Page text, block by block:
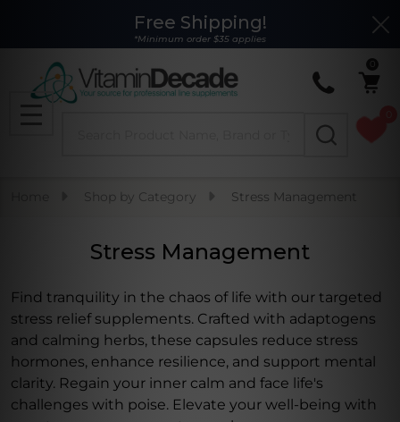
Free Shipping!
*Minimum order $35 applies
MENU
Shop by Category Stress Management
Stress Management
Find tranquility in the chaos of life with our targeted
stress relief supplements. Crafted with adaptogens
and calming herbs, these capsules reduce stress
hormones, enhance resilience, and support mental
clarity. Regain your inner calm and face life's
challenges with poise. Elevate your well-being with